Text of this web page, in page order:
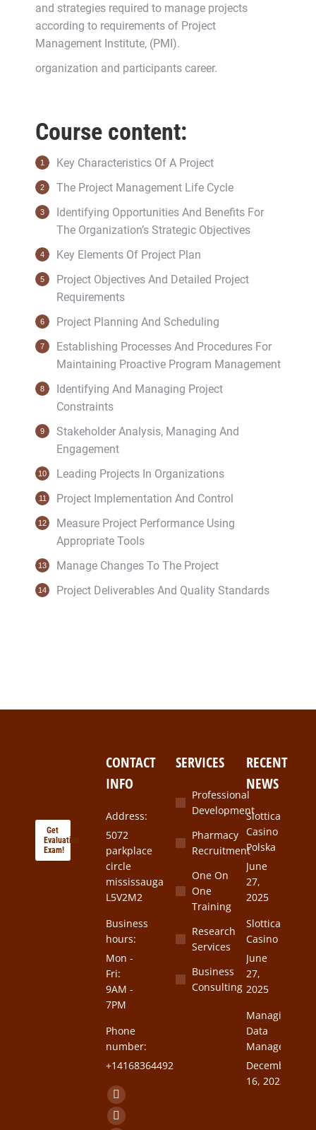
and strategies required to manage projects
according to requirements of Project
Management Institute, (PMI).
organization and participants career.
Course content:
Key Characteristics Of A Project
The Project Management Life Cycle
Identifying Opportunities And Benefits For
The Organization’s Strategic Objectives
Key Elements Of Project Plan
Project Objectives And Detailed Project
Requirements
Project Planning And Scheduling
Establishing Processes And Procedures For
Maintaining Proactive Program Management
Identifying And Managing Project
Constraints
Stakeholder Analysis, Managing And
Engagement
Leading Projects In Organizations
Project Implementation And Control
Measure Project Performance Using
Appropriate Tools
Manage Changes To The Project
Project Deliverables And Quality Standards
Get
Evaluation
Exam!
CONTACT
INFO
Address:
5072
parkplace
circle
mississauga
L5V2M2
Business
hours:
Mon -
Fri:
9AM -
7PM
Phone
number:
+14168364492
Find us on:
Facebook
page
Twitter
SERVICES
Professional
Development
Pharmacy
Recruitment
One On
One
Training
Research
Services
Business
Consulting
RECENT
NEWS
Slottica
Casino
Polska
June
27,
2025
Slottica
Casino
June
27,
2025
Managing
Data
Management
December
16, 2023